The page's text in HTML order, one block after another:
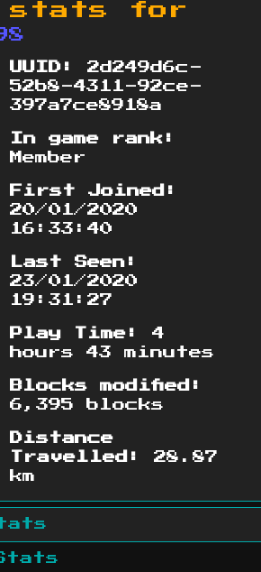
stats for
UUID:
2d249d6c-
52b8-4311-92ce-
397a7ce8918a
In game rank:
Member
First Joined:
20/01/2020
16:33:40
Last Seen:
23/01/2020
19:31:27
Play Time:
4
hours 43 minutes
Blocks modified:
6,395 blocks
Distance
Travelled:
28.87
km